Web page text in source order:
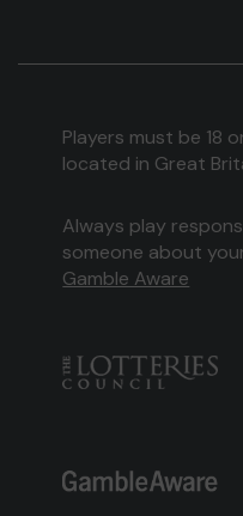
Players must be 18
located in Great
Always play
someone about
Gamble Aware